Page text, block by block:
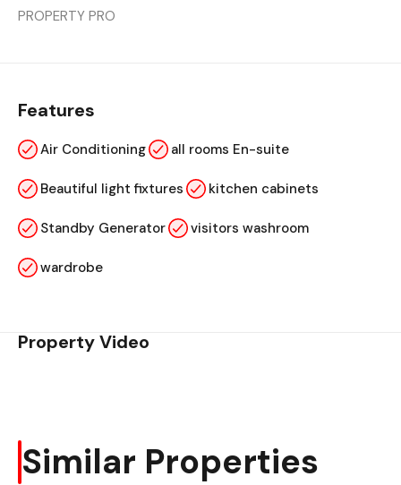
PROPERTY PRO
Features
Air Conditioning all rooms En-suite
Beautiful light fixtures kitchen cabinets
Standby Generator visitors washroom
wardrobe
Property Video
Similar Properties